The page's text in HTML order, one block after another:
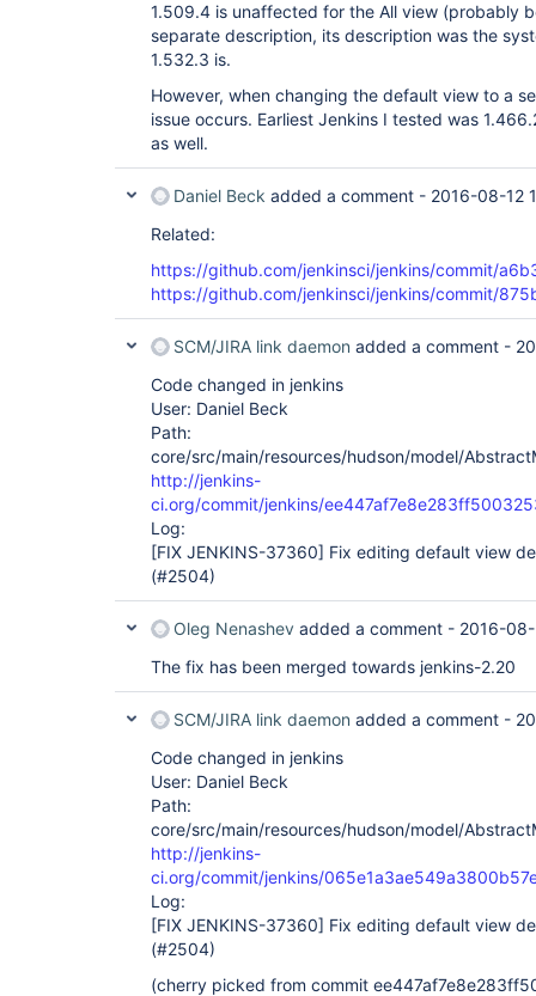
1.509.4 is unaffected for the All view (probably
separate description, its description was the
1.532.3 is.
However, when changing the default view to a
issue occurs. Earliest Jenkins I tested was
as well.
Daniel Beck added a comment - 2016-08-12
Related:
https://github.com/jenkinsci/jenkins/commit/
https://github.com/jenkinsci/jenkins/commit/
SCM/JIRA link daemon added a comment -
Code changed in jenkins
User: Daniel Beck
Path:
core/src/main/resources/hudson/model/
http://jenkins-
ci.org/commit/jenkins/
Log:
[FIX JENKINS-37360] Fix editing default view
(#2504)
Oleg Nenashev added a comment - 2016-08-
The fix has been merged towards jenkins-2.20
SCM/JIRA link daemon added a comment -
Code changed in jenkins
User: Daniel Beck
Path:
core/src/main/resources/hudson/model/
http://jenkins-
ci.org/commit/jenkins/
Log:
[FIX JENKINS-37360] Fix editing default view
(#2504)
(cherry picked from commit